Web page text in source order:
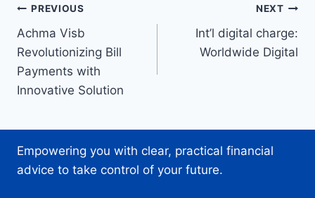
Post
navigation
PREVIOUS
Achma Visb
Revolutionizing Bill
Payments with
Innovative Solution
NEXT
Int’l digital charge:
Worldwide Digital
Empowering you with clear, practical financial
advice to take control of your future.